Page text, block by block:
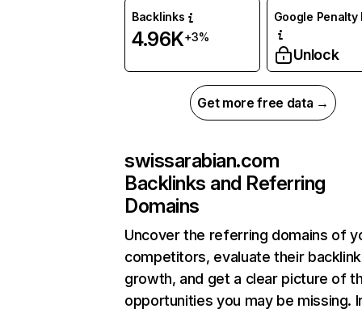
Backlinks
4.96K+3%
Google Penalty
Unlock
Get more free data →
swissarabian.com
Backlinks and Referring
Domains
Uncover the referring domains of
competitors, evaluate their backlink
growth, and get a clear picture of
opportunities you may be missing.